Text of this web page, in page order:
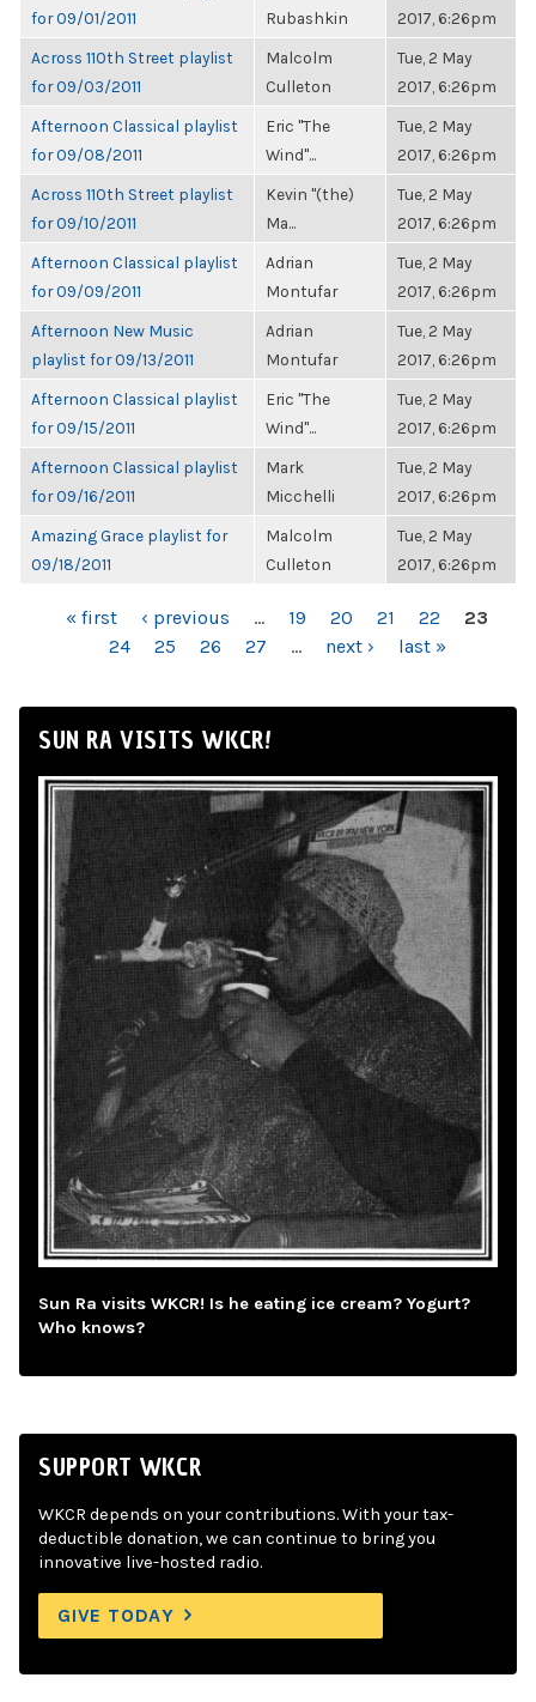
for 09/01/2011
Rubashkin
2017, 6:26pm
Across 110th Street playlist
for 09/03/2011
Malcolm
Culleton
Tue, 2 May
2017, 6:26pm
Afternoon Classical playlist
for 09/08/2011
Eric "The
Wind"...
Tue, 2 May
2017, 6:26pm
Across 110th Street playlist
for 09/10/2011
Kevin "(the)
Ma...
Tue, 2 May
2017, 6:26pm
Afternoon Classical playlist
for 09/09/2011
Adrian
Montufar
Tue, 2 May
2017, 6:26pm
Afternoon New Music
playlist for 09/13/2011
Adrian
Montufar
Tue, 2 May
2017, 6:26pm
Afternoon Classical playlist
for 09/15/2011
Eric "The
Wind"...
Tue, 2 May
2017, 6:26pm
Afternoon Classical playlist
for 09/16/2011
Mark
Micchelli
Tue, 2 May
2017, 6:26pm
Amazing Grace playlist for
09/18/2011
Malcolm
Culleton
Tue, 2 May
2017, 6:26pm
PAGES« first ‹ previous … 19 20 21 22
23
24
25 26 27 … next › last »
SUN RA VISITS WKCR!
Sun Ra visits WKCR! Is he eating ice cream? Yogurt?
Who knows?
SUPPORT WKCR
WKCR depends on your contributions. With your tax-
deductible donation, we can continue to bring you
innovative live-hosted radio.
GIVE TODAY